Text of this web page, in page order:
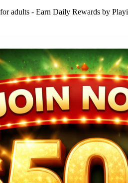
adults - Earn Daily Rewards by